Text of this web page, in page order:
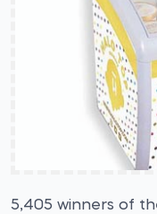
5,405 winners of